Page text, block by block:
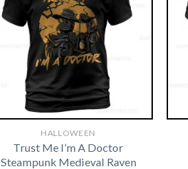
HALLOWEEN
Trust Me I’m A Doctor
Steampunk Medieval Raven